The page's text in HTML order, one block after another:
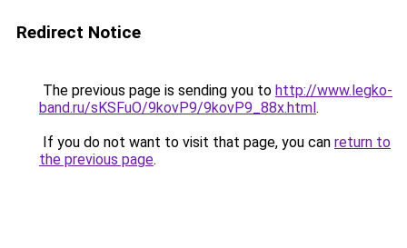
Redirect Notice
The previous page is sending you to http://www.legko-
band.ru/sKSFuO/9kovP9/9kovP9_88x.html.
If you do not want to visit that page, you can return to
the previous page.